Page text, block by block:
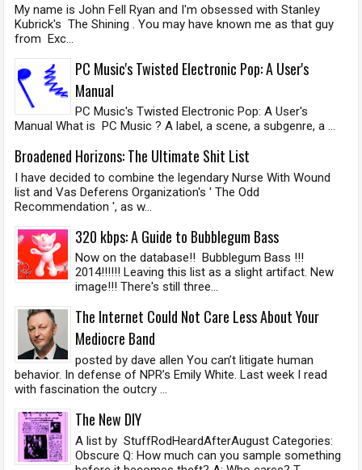
My name is John Fell Ryan and I'm obsessed with Stanley
Kubrick's The Shining . You may have known me as that guy
from Exc...
PC Music's Twisted Electronic Pop: A User's
Manual
PC Music's Twisted Electronic Pop: A User's
Manual What is PC Music ? A label, a scene, a subgenre, a ...
Broadened Horizons: The Ultimate Shit List
I have decided to combine the legendary Nurse With Wound
list and Vas Deferens Organization's ' The Odd
Recommendation ', as w...
320 kbps: A Guide to Bubblegum Bass
Now on the database!! Bubblegum Bass !!!
2014!!!!!! Leaving this list as a slight artifact. New
image!!! There's still three...
The Internet Could Not Care Less About Your
Mediocre Band
posted by dave allen You can’t litigate human
behavior. In defense of NPR’s Emily White. Last week I read
with fascination the outcry ...
The New DIY
A list by StuffRodHeardAfterAugust Categories:
Obscure Q: How much can you sample something